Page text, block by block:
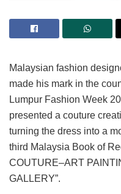
Malaysian fashion
made his mark in the
Lumpur Fashion Week
presented a couture
turning the dress into a
third Malaysia Book of
COUTURE–ART
GALLERY”.